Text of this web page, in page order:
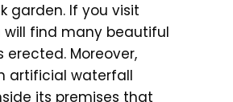
garden. If you visit
will find many beautiful
erected. Moreover,
artificial waterfall
its premises that